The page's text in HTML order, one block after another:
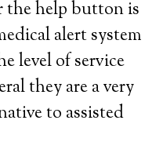
the help button is
alert system
level of service
they are a very
to assisted